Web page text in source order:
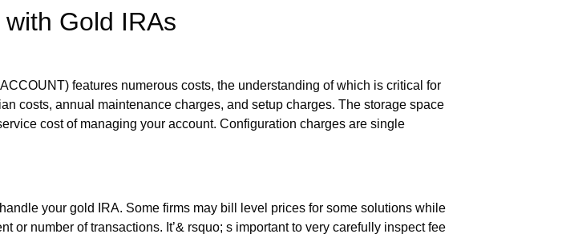
Gold IRAs
features numerous costs, the understanding of which is critical for
costs, annual maintenance charges, and setup charges. The storage space
cost of managing your account. Configuration charges are single
your gold IRA. Some firms may bill level prices for some solutions while
number of transactions. It’& rsquo; s important to very carefully inspect fee